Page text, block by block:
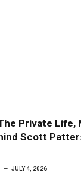
Private Life,
Scott
JULY 4, 2026